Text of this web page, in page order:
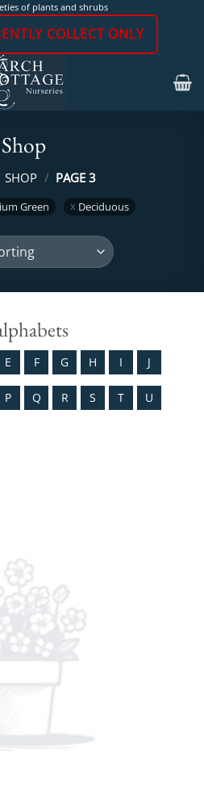
of plants and shrubs
COLLECT ONLY
Shop
SHOP / PAGE 3
Green Deciduous
E F G H I J
P Q R S T U